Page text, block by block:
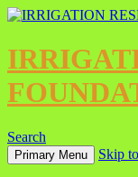
Search
Primary Menu Skip